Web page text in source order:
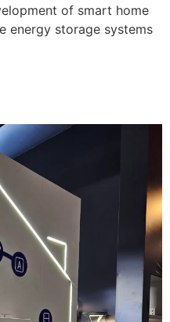
of smart home
energy storage systems